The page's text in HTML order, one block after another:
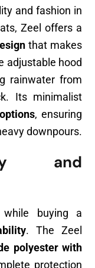
and fashion in
Zeel offers a
that makes
adjustable hood
rainwater from
Its minimalist
, ensuring
downpours.
and
buying a
. The Zeel
polyester with
protection